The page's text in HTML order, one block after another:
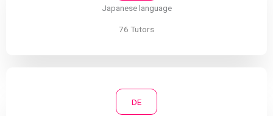
Japanese language
76 Tutors
DE